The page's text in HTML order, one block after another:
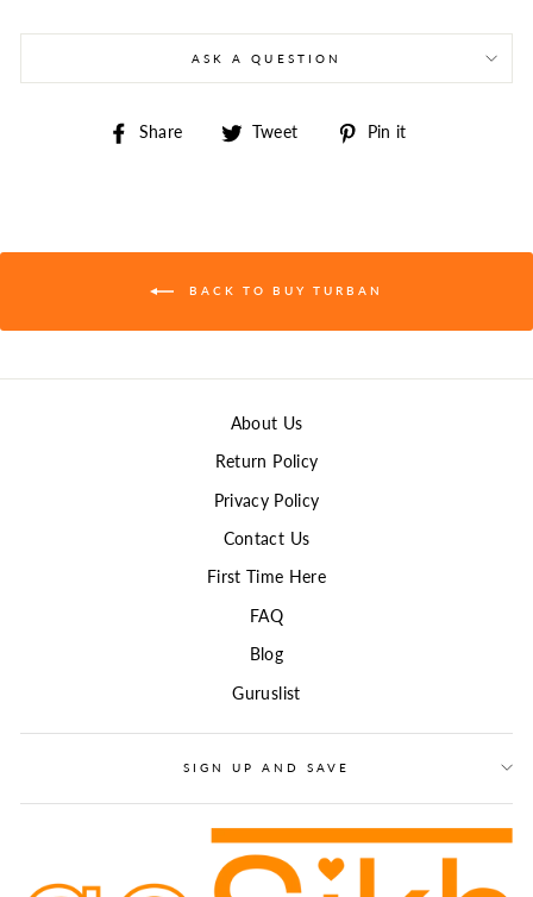
ASK A QUESTION
Share
Share Tweet
Tweet
Pin it
BACK TO BUY TURBAN
About Us
Return Policy
Privacy Policy
Contact Us
First Time Here
FAQ
Blog
Guruslist
SIGN UP AND SAVE